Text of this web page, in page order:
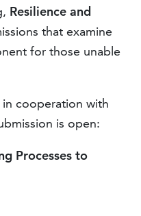
Resilience and
that examine
for those unable
cooperation with
is open:
Processes to